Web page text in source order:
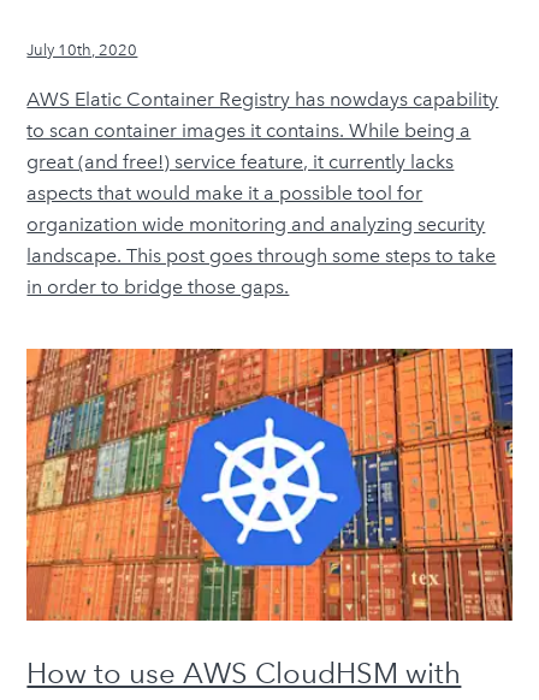
July 10th, 2020
AWS Elatic Container Registry has nowdays capability
to scan container images it contains. While being a
great (and free!) service feature, it currently lacks
aspects that would make it a possible tool for
organization wide monitoring and analyzing security
landscape. This post goes through some steps to take
in order to bridge those gaps.
How to use AWS CloudHSM with